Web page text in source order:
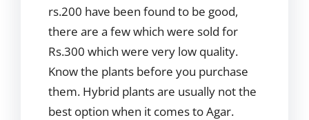
rs.200 have been found to be good,
there are a few which were sold for
Rs.300 which were very low quality.
Know the plants before you purchase
them. Hybrid plants are usually not the
best option when it comes to Agar.